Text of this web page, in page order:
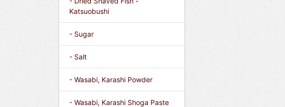
Katsuobushi
- Sugar
- Salt
- Wasabi, Karashi Powder
- Wasabi, Karashi Shoga Paste